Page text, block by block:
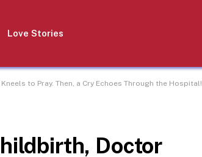
Love Stories
to Pray. Then, a Cry Echoes Through the Hospital!
Doctor